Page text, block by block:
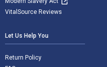
VitalSource Reviews
Let Us Help You
Return Policy